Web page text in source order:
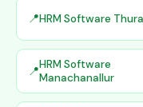
HRM Software
HRM Software
Manachanallur